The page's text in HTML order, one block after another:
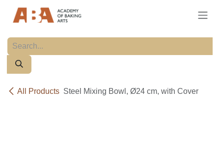
All Products Steel Mixing Bowl, Ø24 cm, with Cover